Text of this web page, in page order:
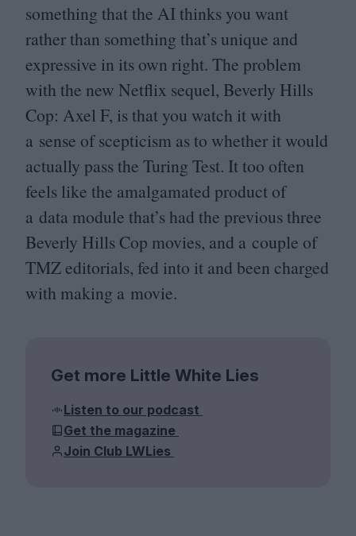
something that the AIthinks you want
rather than something that’s unique and
expressive in its own right. The problem
with the new Netflix sequel, Beverly Hills
Cop: Axel F, is that you watch it with
a sense of scepticism as to whether it would
actually pass the Turing Test. It too often
feels like the amalgamated product of
a data module that’s had the previous three
Beverly Hills Cop movies, and a couple of
TMZeditorials, fed into it and been charged
with making a movie.
Get more Little White Lies
Listen to our podcast
Get the magazine
Join Club LWLies